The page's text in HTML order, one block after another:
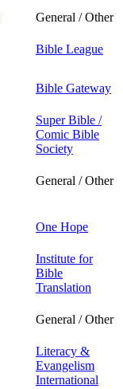
General / Other
Bible League
Bible Gateway
Super Bible /
Comic Bible
Society
General / Other
One Hope
Institute for
Bible
Translation
General / Other
Literacy &
Evangelism
International